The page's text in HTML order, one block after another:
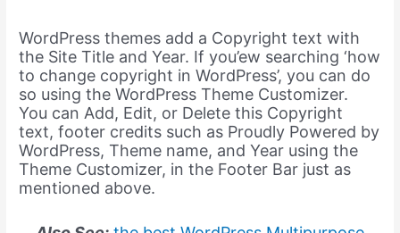
WordPress themes add a Copyright text with
the Site Title and Year. If you’ew searching ‘how
to change copyright in WordPress’, you can do
so using the WordPress Theme Customizer.
You can Add, Edit, or Delete this Copyright
text, footer credits such as Proudly Powered by
WordPress, Theme name, and Year using the
Theme Customizer, in the Footer Bar just as
mentioned above.